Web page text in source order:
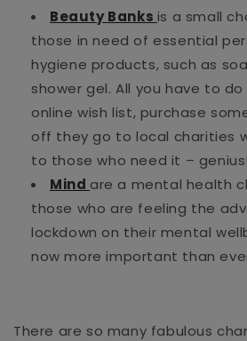
Beauty Banks is a small
those in need of essential
hygiene products, such as
shower gel. All you have to
online wish list, purchase
off they go to local charities
to those who need it – genius!
Mind are a mental health
those who are feeling the
lockdown on their mental
now more important than
There are so many fabulous